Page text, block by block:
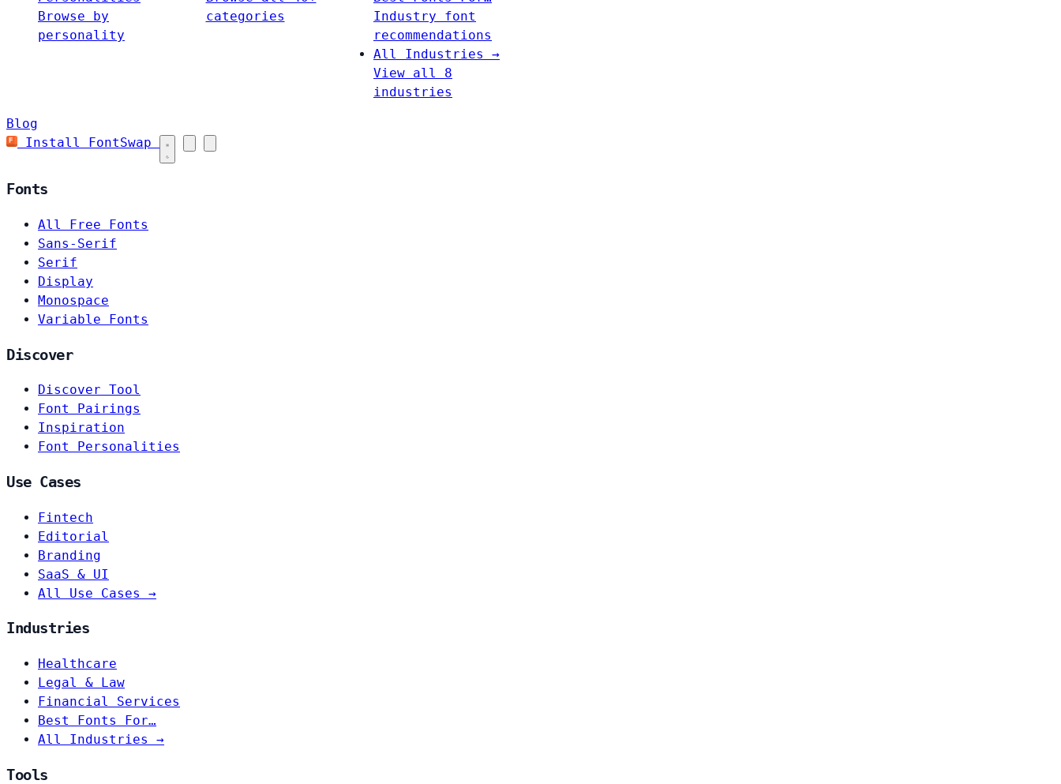
Browse by
personality
categories
Industry font
recommendations
All Industries →
View all 8
industries
Blog
Install FontSwap
Fonts
All Free Fonts
Sans-Serif
Serif
Display
Monospace
Variable Fonts
Discover
Discover Tool
Font Pairings
Inspiration
Font Personalities
Use Cases
Fintech
Editorial
Branding
SaaS & UI
All Use Cases →
Industries
Healthcare
Legal & Law
Financial Services
Best Fonts For…
All Industries →
Tools